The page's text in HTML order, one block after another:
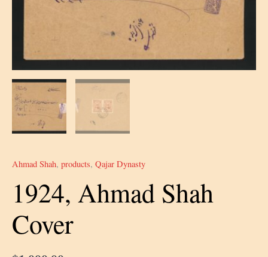
Ahmad Shah, products, Qajar Dynasty
1924, Ahmad Shah
Cover